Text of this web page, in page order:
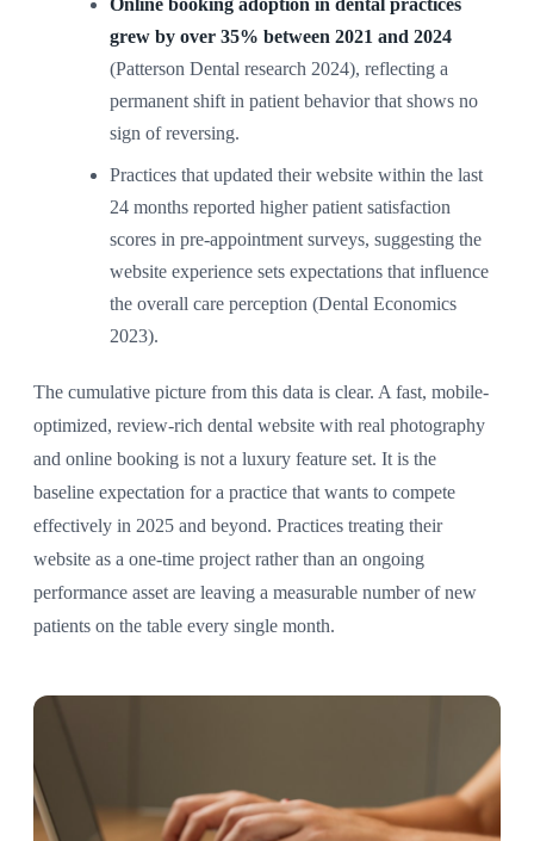
Online booking adoption in dental practices
grew by over 35% between 2021 and 2024
(Patterson Dental research 2024), reflecting a
permanent shift in patient behavior that shows no
sign of reversing.
Practices that updated their website within the last
24 months reported higher patient satisfaction
scores in pre-appointment surveys, suggesting the
website experience sets expectations that influence
the overall care perception (Dental Economics
2023).
The cumulative picture from this data is clear. A fast, mobile-
optimized, review-rich dental website with real photography
and online booking is not a luxury feature set. It is the
baseline expectation for a practice that wants to compete
effectively in 2025 and beyond. Practices treating their
website as a one-time project rather than an ongoing
performance asset are leaving a measurable number of new
patients on the table every single month.